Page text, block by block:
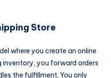
Store
where you create an online
you forward orders
the fulfillment. You only